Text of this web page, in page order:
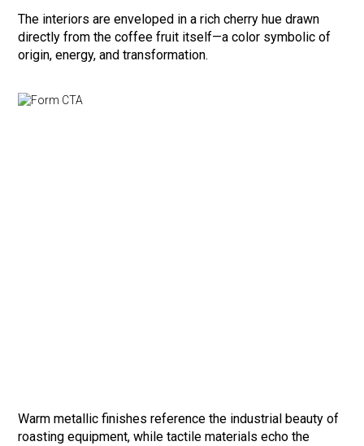
The interiors are enveloped in a rich cherry hue drawn
directly from the coffee fruit itself—a color symbolic of
origin, energy, and transformation.
Warm metallic finishes reference the industrial beauty of
roasting equipment, while tactile materials echo the